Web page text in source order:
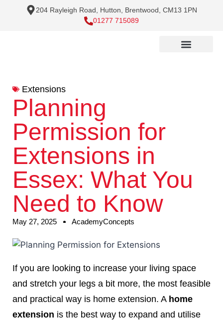
204 Rayleigh Road, Hutton, Brentwood, CM13 1PN
01277 715089
Extensions
Planning
Permission for
Extensions in
Essex: What You
Need to Know
May 27, 2025 AcademyConcepts
If you are looking to increase your living space
and stretch your legs a bit more, the most feasible
and practical way is home extension. A home
extension is the best way to expand and utilise